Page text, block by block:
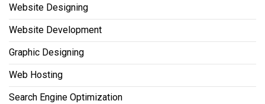
Website Designing
Website Development
Graphic Designing
Web Hosting
Search Engine Optimization